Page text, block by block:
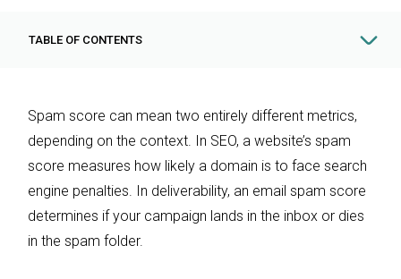
Spam score can mean two entirely different metrics,
depending on the context. In SEO, a website’s spam
score measures how likely a domain is to face search
engine penalties. In deliverability, an email spam score
determines if your campaign lands in the inbox or dies
in the spam folder.
TABLE OF CONTENTS